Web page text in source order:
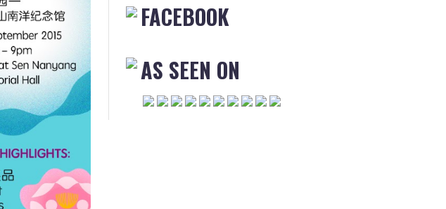
FACEBOOK
AS SEEN ON